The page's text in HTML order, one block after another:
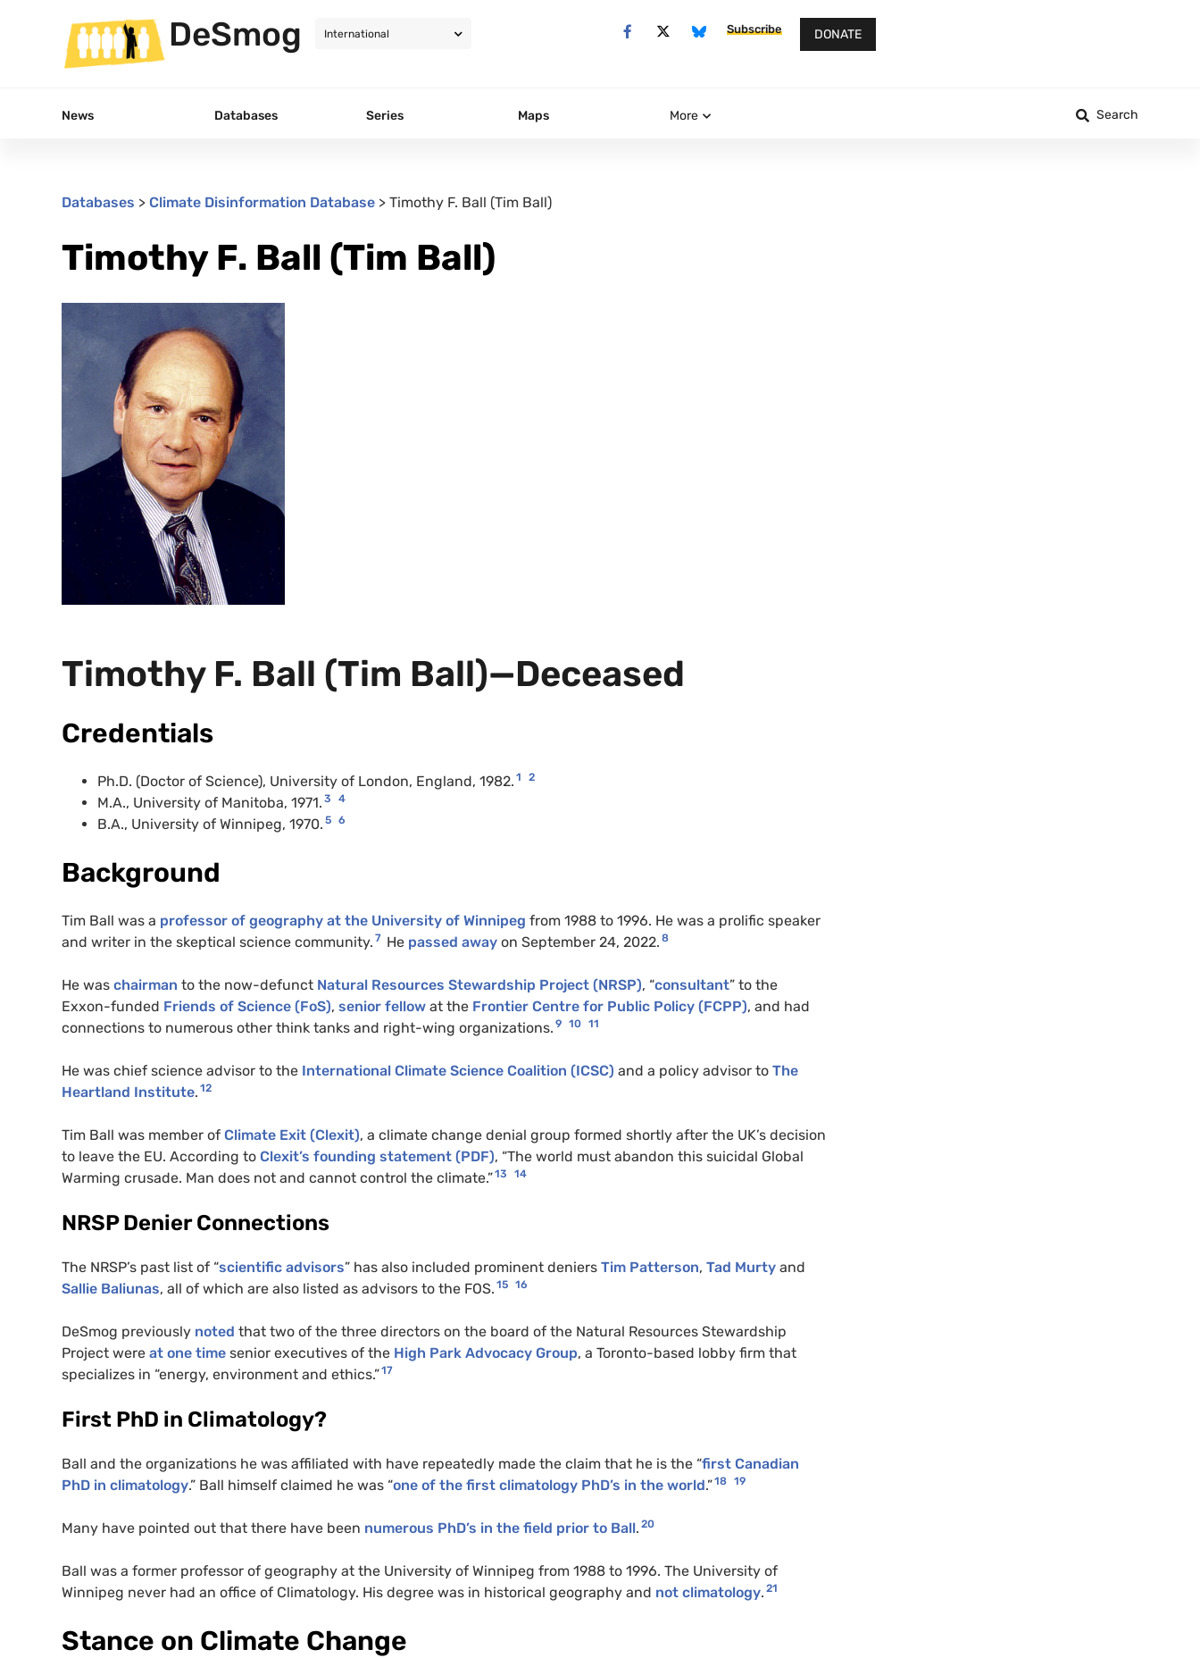
DeSmog Subscribe DONATE
News Databases Series Maps More Search
Databases > Climate Disinformation Database > Timothy F. Ball (Tim Ball)
Timothy F. Ball (Tim Ball)
Timothy F. Ball (Tim Ball)—Deceased
Credentials
Ph.D. (Doctor of Science), University of London, England, 1982. 1 2
M.A., University of Manitoba, 1971. 3 4
B.A., University of Winnipeg, 1970. 5 6
Background
Tim Ball was a professor of geography at the University of Winnipeg from 1988 to 1996. He was a prolific speaker
and writer in the skeptical science community. 7 He passed away on September 24, 2022. 8
He was chairman to the now-defunct Natural Resources Stewardship Project (NRSP), “consultant” to the
Exxon-funded Friends of Science (FoS), senior fellow at the Frontier Centre for Public Policy (FCPP), and had
connections to numerous other think tanks and right-wing organizations. 9 10 11
He was chief science advisor to the International Climate Science Coalition (ICSC) and a policy advisor to The
Heartland Institute. 12
Tim Ball was member of Climate Exit (Clexit), a climate change denial group formed shortly after the UK’s decision
to leave the EU. According to Clexit’s founding statement (PDF), “The world must abandon this suicidal Global
Warming crusade. Man does not and cannot control the climate.”13 14
NRSP Denier Connections
The NRSP’s past list of “scientific advisors” has also included prominent deniers Tim Patterson, Tad Murty and
Sallie Baliunas, all of which are also listed as advisors to the FOS. 15 16
DeSmog previously noted that two of the three directors on the board of the Natural Resources Stewardship
Project were at one time senior executives of the High Park Advocacy Group, a Toronto-based lobby firm that
specializes in “energy, environment and ethics.”17
First PhD in Climatology?
Ball and the organizations he was affiliated with have repeatedly made the claim that he is the “first Canadian
PhD in climatology.” Ball himself claimed he was “one of the first climatology PhD’s in the world.”18 19
Many have pointed out that there have been numerous PhD’s in the field prior to Ball. 20
Ball was a former professor of geography at the University of Winnipeg from 1988 to 1996. The University of
Winnipeg never had an office of Climatology. His degree was in historical geography and not climatology. 21
Stance on Climate Change